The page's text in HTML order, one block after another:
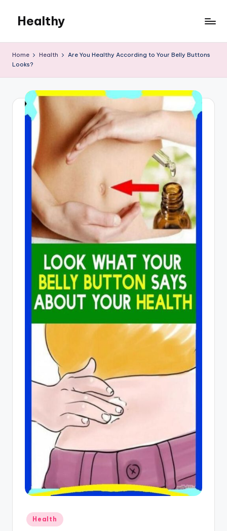
content
Healthy
Home Health
Are You Healthy According to Your Belly Buttons
Looks?
Posted
in
Health